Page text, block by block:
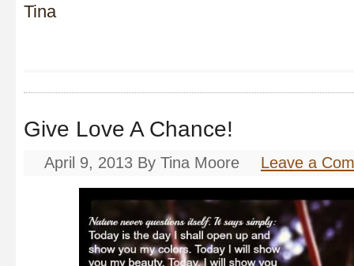
Tina
Give Love A Chance!
April 9, 2013 By Tina Moore Leave a